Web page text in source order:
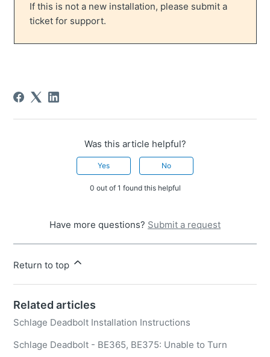
If this is not a new installation, please submit a
ticket for support.
Was this article helpful?
Yes No
0 out of 1 found this helpful
Have more questions? Submit a request
Return to top
Related articles
Schlage Deadbolt Installation Instructions
Schlage Deadbolt - BE365, BE375: Unable to Turn